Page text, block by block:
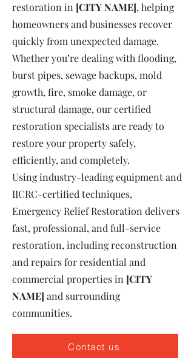
restoration in [CITY NAME], helping
homeowners and businesses recover
quickly from unexpected damage.
Whether you’re dealing with flooding,
burst pipes, sewage backups, mold
growth, fire, smoke damage, or
structural damage, our certified
restoration specialists are ready to
restore your property safely,
efficiently, and completely.
Using industry-leading equipment and
IICRC-certified techniques,
Emergency Relief Restoration delivers
fast, professional, and full-service
restoration, including reconstruction
and repairs for residential and
commercial properties in [CITY
NAME] and surrounding
communities.
Contact us